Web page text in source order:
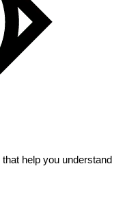
help you understand